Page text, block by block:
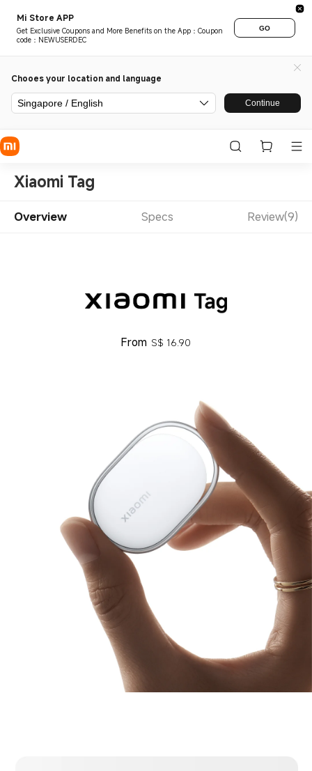
Mi Store APP
Get Exclusive Coupons and More Benefits on the App：Coupon
code：NEWUSERDEC
GO
Chooes your location and language
Singapore / English Continue
Xiaomi Tag
Overview Specs Review(9)
From S$ 16.90